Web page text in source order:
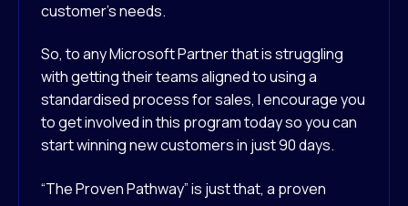
customer’s needs.
So, to any Microsoft Partner that is struggling
with getting their teams aligned to using a
standardised process for sales, I encourage you
to get involved in this program today so you can
start winning new customers in just 90 days.
“The Proven Pathway” is just that, a proven